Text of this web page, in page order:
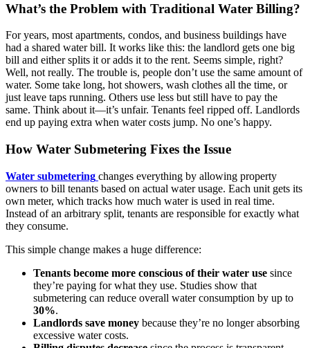
What’s the Problem with Traditional Water Billing?
For years, most apartments, condos, and business buildings have
had a shared water bill. It works like this: the landlord gets one big
bill and either splits it or adds it to the rent. Seems simple, right?
Well, not really. The trouble is, people don’t use the same amount of
water. Some take long, hot showers, wash clothes all the time, or
just leave taps running. Others use less but still have to pay the
same. Think about it—it’s unfair. Tenants feel ripped off. Landlords
end up paying extra when water costs jump. No one’s happy.
How Water Submetering Fixes the Issue
Water submetering changes everything by allowing property
owners to bill tenants based on actual water usage. Each unit gets its
own meter, which tracks how much water is used in real time.
Instead of an arbitrary split, tenants are responsible for exactly what
they consume.
This simple change makes a huge difference:
Tenants become more conscious of their water use since
they’re paying for what they use. Studies show that
submetering can reduce overall water consumption by up to
30%.
Landlords save money because they’re no longer absorbing
excessive water costs.